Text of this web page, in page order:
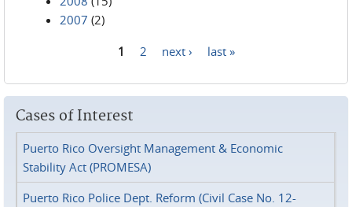
2007 (2)
1 2 next › last »
Cases of Interest
Puerto Rico Oversight Management & Economic
Stability Act (PROMESA)
Puerto Rico Police Dept. Reform (Civil Case No. 12-